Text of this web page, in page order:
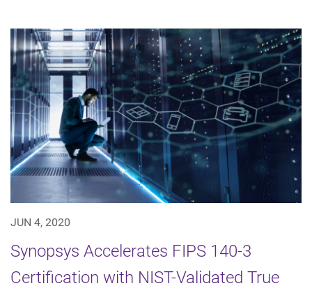
JUN 4, 2020
Synopsys Accelerates FIPS 140-3
Certification with NIST-Validated True